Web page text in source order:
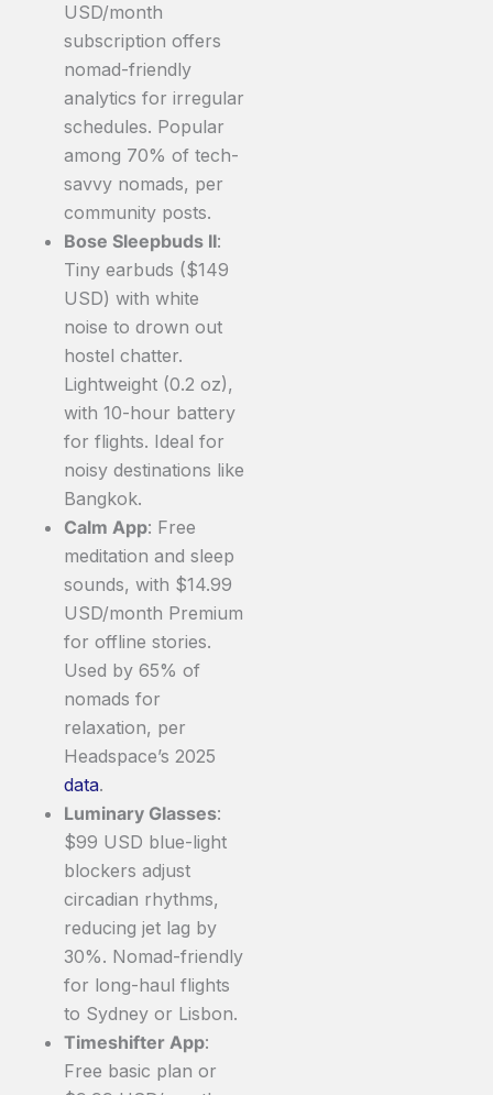
USD/month
subscription offers
nomad-friendly
analytics for irregular
schedules. Popular
among 70% of tech-
savvy nomads, per
community posts.
Bose Sleepbuds II:
Tiny earbuds ($149
USD) with white
noise to drown out
hostel chatter.
Lightweight (0.2 oz),
with 10-hour battery
for flights. Ideal for
noisy destinations like
Bangkok.
Calm App: Free
meditation and sleep
sounds, with $14.99
USD/month Premium
for offline stories.
Used by 65% of
nomads for
relaxation, per
Headspace’s 2025
data.
Luminary Glasses:
$99 USD blue-light
blockers adjust
circadian rhythms,
reducing jet lag by
30%. Nomad-friendly
for long-haul flights
to Sydney or Lisbon.
Timeshifter App:
Free basic plan or